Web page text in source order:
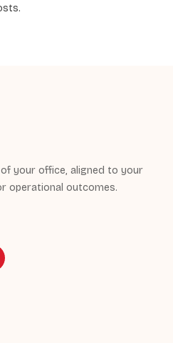
your office, aligned to your
operational outcomes.